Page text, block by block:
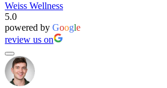
Weiss Wellness
5.0
powered by Google
review us on